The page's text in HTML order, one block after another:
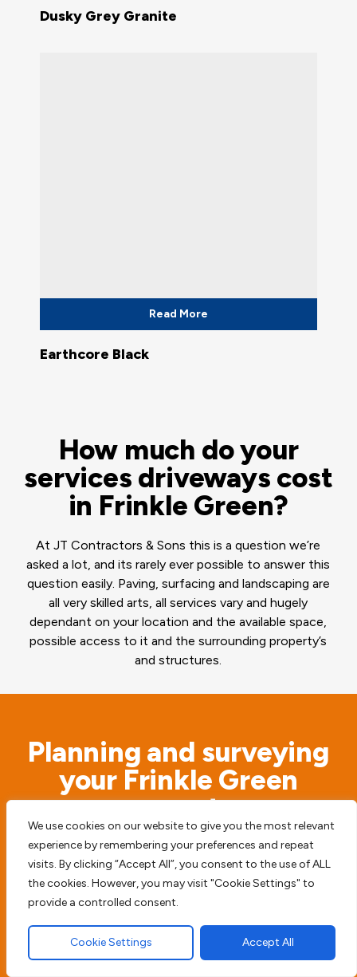
We use cookies on our website to give you the most relevant
experience by remembering your preferences and repeat
visits. By clicking “Accept All”, you consent to the use of ALL
the cookies. However, you may visit "Cookie Settings" to
provide a controlled consent.
Cookie Settings Accept All
Dusky Grey Granite
Read More
Earthcore Black
How much do your
services driveways cost
in Frinkle Green?
At JT Contractors & Sons this is a question we’re
asked a lot, and its rarely ever possible to answer this
question easily. Paving, surfacing and landscaping are
all very skilled arts, all services vary and hugely
dependant on your location and the available space,
possible access to it and the surrounding property’s
and structures.
Planning and surveying
your Frinkle Green
property
Before we begin any type of paving work we
access the possible risks. We will never simply
start digging before we survey the surrounding
area, to try and prevent any future damage or
harm to your home, driveway or patio.